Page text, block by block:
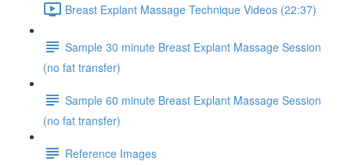
Breast Explant Massage Technique Videos (22:37)
Sample 30 minute Breast Explant Massage Session
(no fat transfer)
Sample 60 minute Breast Explant Massage Session
(no fat transfer)
Reference Images